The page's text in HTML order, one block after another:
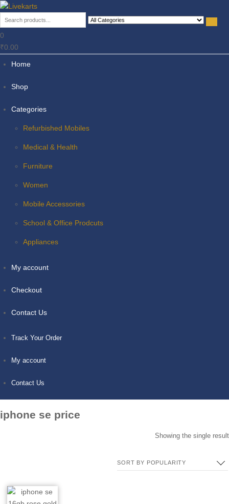
Livekarts
Online Mobile Shop
0
₹0.00
Home
Shop
Categories
Refurbished Mobiles
Medical & Health
Furniture
Women
Mobile Accessories
School & Office Prodcuts
Appliances
My account
Checkout
Contact Us
Track Your Order
My account
Contact Us
iphone se price
Showing the single result